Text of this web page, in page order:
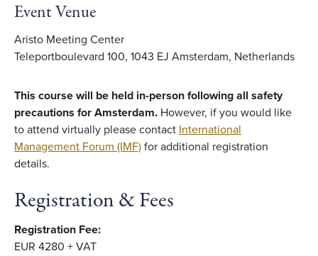
Event Venue
Aristo Meeting Center
Teleportboulevard 100, 1043 EJ Amsterdam, Netherlands
This course will be held in-person following all safety
precautions for Amsterdam. However, if you would like
to attend virtually please contact International
Management Forum (IMF) for additional registration
details.
Registration & Fees
Registration Fee:
EUR 4280 + VAT